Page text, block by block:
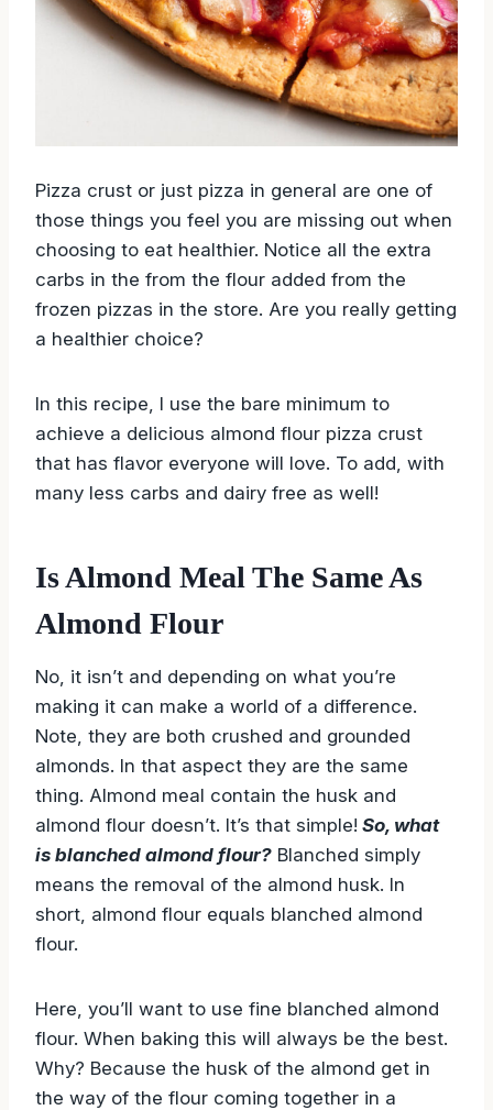
Pizza crust or just pizza in general are one of
those things you feel you are missing out when
choosing to eat healthier. Notice all the extra
carbs in the from the flour added from the
frozen pizzas in the store. Are you really getting
a healthier choice?
In this recipe, I use the bare minimum to
achieve a delicious almond flour pizza crust
that has flavor everyone will love. To add, with
many less carbs and dairy free as well!
Is Almond Meal The Same As
Almond Flour
No, it isn’t and depending on what you’re
making it can make a world of a difference.
Note, they are both crushed and grounded
almonds. In that aspect they are the same
thing. Almond meal contain the husk and
almond flour doesn’t. It’s that simple! So, what
is blanched almond flour? Blanched simply
means the removal of the almond husk. In
short, almond flour equals blanched almond
flour.
Here, you’ll want to use fine blanched almond
flour. When baking this will always be the best.
Why? Because the husk of the almond get in
the way of the flour coming together in a